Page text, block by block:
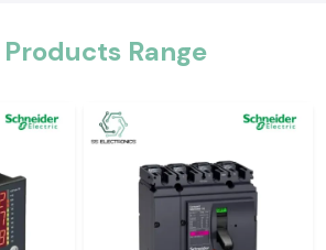
Products Range